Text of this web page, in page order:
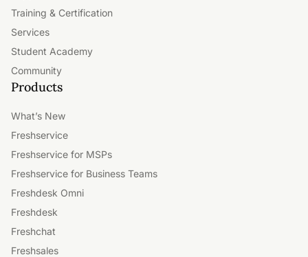
Training & Certification
Services
Student Academy
Community
Products
What’s New
Freshservice
Freshservice for MSPs
Freshservice for Business Teams
Freshdesk Omni
Freshdesk
Freshchat
Freshsales